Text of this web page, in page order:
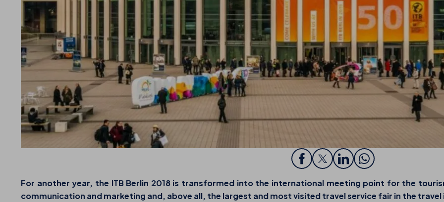
For another year, the ITB Berlin 2018 is transformed into the international meeting point for the
communication and marketing and, above all, the largest and most visited travel service fair in the